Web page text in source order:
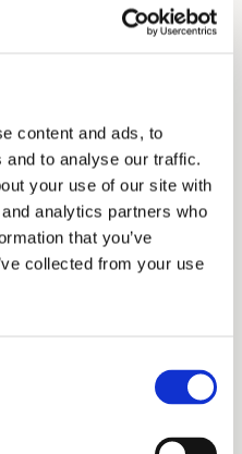
content and ads, to
to analyse our traffic.
your use of our site with
analytics partners who
that you’ve
collected from your use
delivering a truly
Book
Capital Advisors
Chairman, and
The Bucket Plan®